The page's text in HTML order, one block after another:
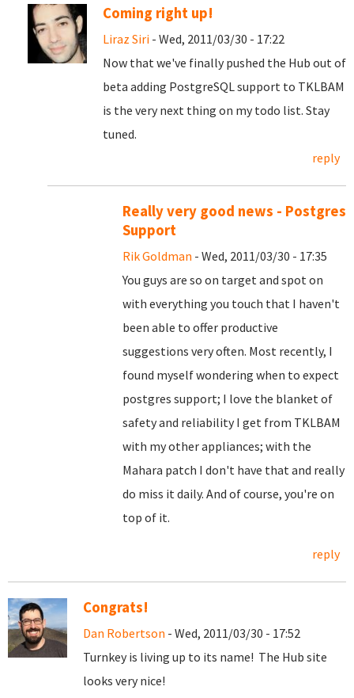
Coming right up!
Liraz Siri - Wed, 2011/03/30 - 17:22
Now that we've finally pushed the Hub out of
beta adding PostgreSQL support to TKLBAM
is the very next thing on my todo list. Stay
tuned.
reply
Really very good news - Postgres
Support
Rik Goldman - Wed, 2011/03/30 - 17:35
You guys are so on target and spot on
with everything you touch that I haven't
been able to offer productive
suggestions very often. Most recently, I
found myself wondering when to expect
postgres support; I love the blanket of
safety and reliability I get from TKLBAM
with my other appliances; with the
Mahara patch I don't have that and really
do miss it daily. And of course, you're on
top of it.
reply
Congrats!
Dan Robertson - Wed, 2011/03/30 - 17:52
Turnkey is living up to its name! The Hub site
looks very nice!